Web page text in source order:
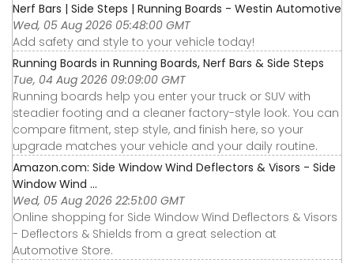
Nerf Bars | Side Steps | Running Boards - Westin Automotive
Wed, 05 Aug 2026 05:48:00 GMT
Add safety and style to your vehicle today!
Running Boards in Running Boards, Nerf Bars & Side Steps
Tue, 04 Aug 2026 09:09:00 GMT
Running boards help you enter your truck or SUV with
steadier footing and a cleaner factory-style look. You can
compare fitment, step style, and finish here, so your
upgrade matches your vehicle and your daily routine.
Amazon.com: Side Window Wind Deflectors & Visors - Side
Window Wind ...
Wed, 05 Aug 2026 22:51:00 GMT
Online shopping for Side Window Wind Deflectors & Visors
- Deflectors & Shields from a great selection at
Automotive Store.